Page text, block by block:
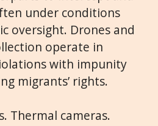
under conditions
oversight. Drones and
operate in
with impunity
migrants’ rights.
Thermal cameras.